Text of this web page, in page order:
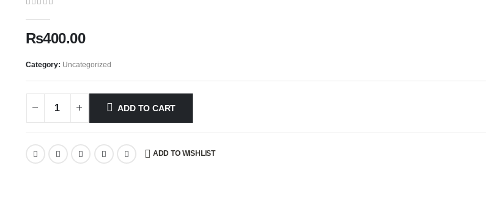
₨400.00
Category: Uncategorized
ADD TO CART
ADD TO WISHLIST